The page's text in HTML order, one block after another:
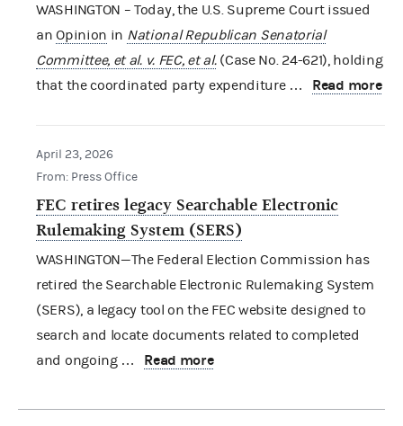
WASHINGTON – Today, the U.S. Supreme Court issued
anOpinion in National Republican Senatorial
Committee, et al. v. FEC, et al.(Case No. 24-621), holding
that the coordinated party expenditure …
Read more
April 23, 2026
From: Press Office
FEC retires legacy Searchable Electronic
Rulemaking System (SERS)
WASHINGTON—The Federal Election Commission has
retired the Searchable Electronic Rulemaking System
(SERS), a legacy tool on the FEC website designed to
search and locate documents related to completed
and ongoing …
Read more